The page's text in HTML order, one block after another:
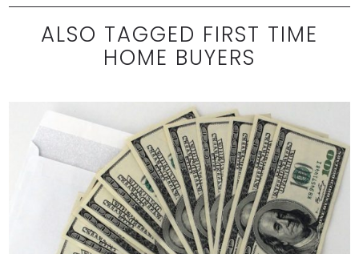
ALSO TAGGED FIRST TIME
HOME BUYERS